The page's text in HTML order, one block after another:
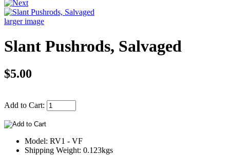
larger image
Slant Pushrods, Salvaged
$5.00
Add to Cart:
Model: RV1 - VF
Shipping Weight: 0.123kgs